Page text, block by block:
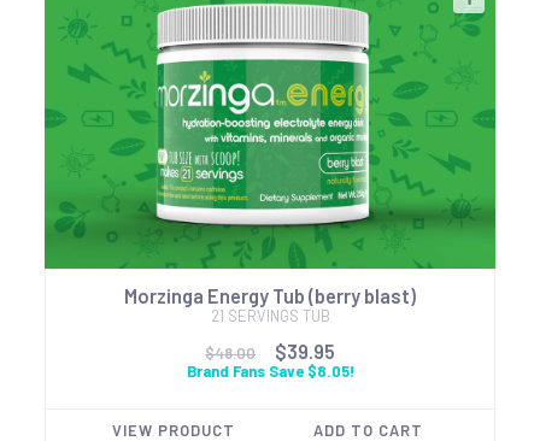
Morzinga Energy Tub (berry blast)
21 SERVINGS TUB
$48.00
$39.95
Brand Fans Save $8.05!
VIEW PRODUCT ADD TO CART